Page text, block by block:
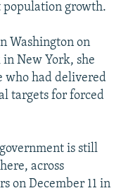
population growth.
Washington on
New York, she
who had delivered
targets for forced
is still
across
on December 11 in